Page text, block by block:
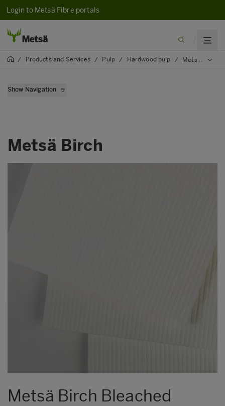
Login to Metsä Fibre portals
/ Products and Services / Pulp / Hardwood pulp / Metsä Birch
Show Navigation
Metsä Birch
Metsä Birch Bleached